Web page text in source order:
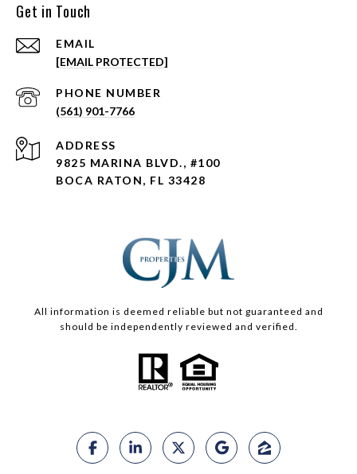
Get in Touch
EMAIL
[EMAIL PROTECTED]
PHONE NUMBER
(561) 901-7766
ADDRESS
9825 MARINA BLVD., #100
BOCA RATON, FL 33428
All information is deemed reliable but not guaranteed and
should be independently reviewed and verified.